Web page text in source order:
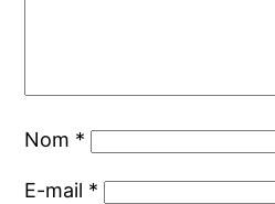
Nom *
E-mail *